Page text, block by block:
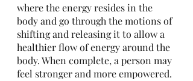
where the energy resides in the
body and go through the motions of
shifting and releasing it to allow a
healthier flow of energy around the
body. When complete, a person may
feel stronger and more empowered.